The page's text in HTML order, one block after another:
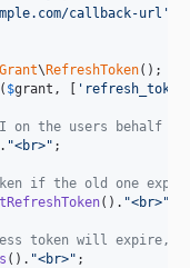
callback-url '
Grant\RefreshToken
( $grant , [ ' refresh_token
on the users behalf
"<br>" ;
if the old one
(). "<br>"
token will expire,
(). "<br>"